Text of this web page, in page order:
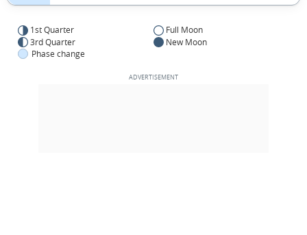
1st Quarter
Full Moon
3rd Quarter
New Moon
Phase change